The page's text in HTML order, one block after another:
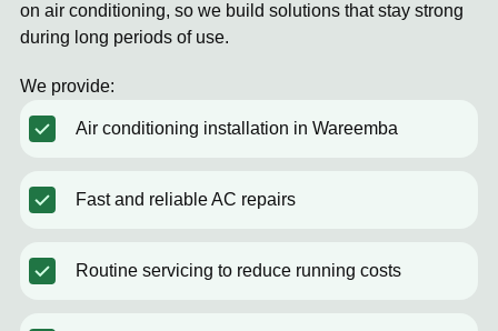
on air conditioning, so we build solutions that stay strong
during long periods of use.
We provide:
Air conditioning installation in Wareemba
Fast and reliable AC repairs
Routine servicing to reduce running costs